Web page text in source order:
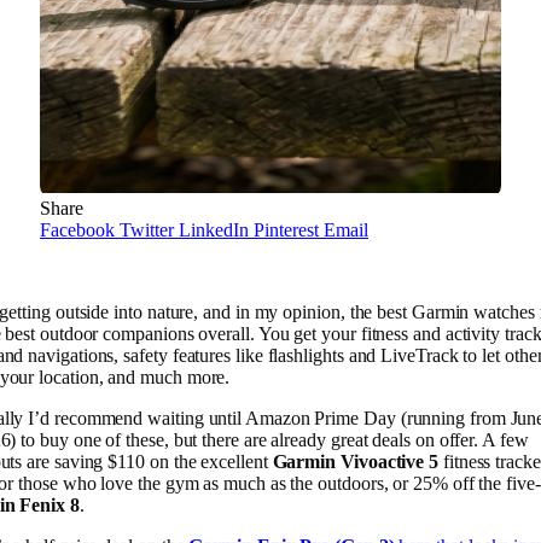
Share
Facebook Twitter LinkedIn Pinterest Email
outside into nature, and in my opinion, the best Garmin watches
best outdoor companions overall. You get your fitness and activity
navigations, safety features like flashlights and LiveTrack to let
location, and much more.
I’d recommend waiting until Amazon Prime Day (running from
to buy one of these, but there are already great deals on offer. A few
are saving $110 on the excellent Garmin Vivoactive 5 fitness
those who love the gym as much as the outdoors, or 25% off the
Fenix 8.